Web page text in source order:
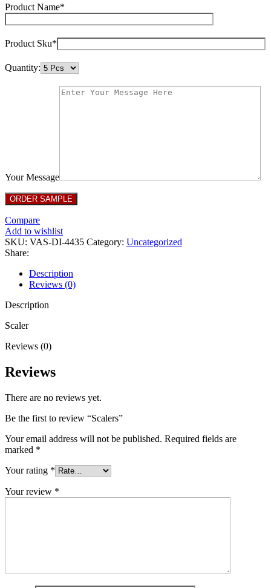
Product Name*
Product Sku*
Quantity:
Your Message
Compare
Add to wishlist
SKU: VAS-DI-4435 Category: Uncategorized
Share:
Description
Reviews (0)
Description
Scaler
Reviews (0)
Reviews
There are no reviews yet.
Be the first to review “Scalers”
Your email address will not be published. Required fields are
marked *
Your rating *
Your review *